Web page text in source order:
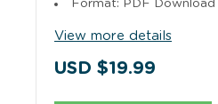
Format: PDF Download
View more details
USD $19.99